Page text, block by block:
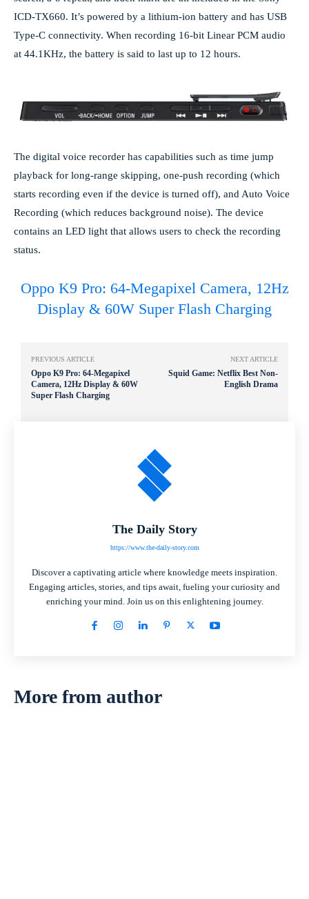
ICD-TX660. It’s powered by a lithium-ion battery and has USB
Type-C connectivity. When recording 16-bit Linear PCM audio
at 44.1KHz, the battery is said to last up to 12 hours.
The digital voice recorder has capabilities such as time jump
playback for long-range skipping, one-push recording (which
starts recording even if the device is turned off), and Auto Voice
Recording (which reduces background noise). The device
contains an LED light that allows users to check the recording
status.
Oppo K9 Pro: 64-Megapixel Camera, 12Hz
Display & 60W Super Flash Charging
PREVIOUS ARTICLE
Oppo K9 Pro: 64-Megapixel
Camera, 12Hz Display & 60W
Super Flash Charging
NEXT ARTICLE
Squid Game: Netflix Best Non-
English Drama
The Daily Story
https://www.the-daily-story.com
Discover a captivating article where knowledge meets inspiration.
Engaging articles, stories, and tips await, fueling your curiosity and
enriching your mind. Join us on this enlightening journey.
More from author